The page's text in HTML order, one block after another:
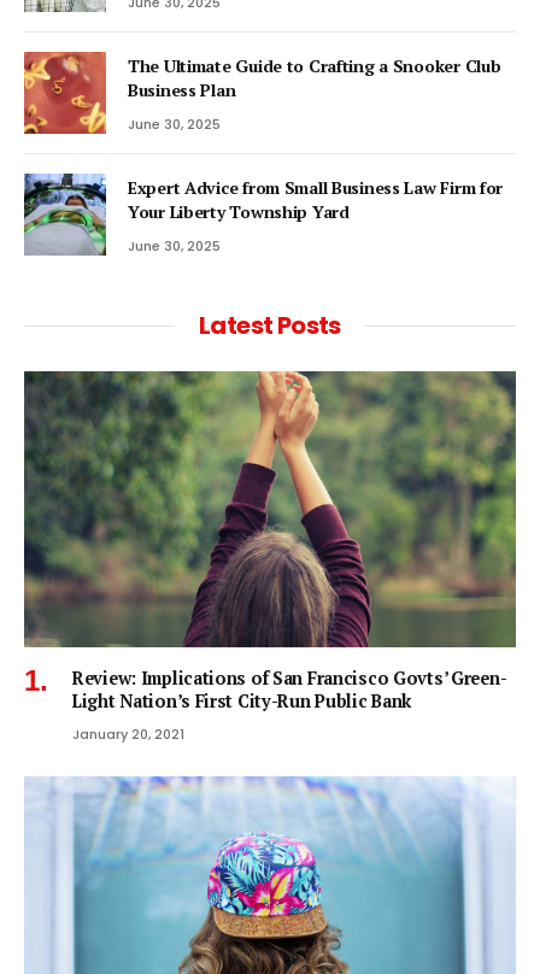
The Ultimate Guide to Crafting a Snooker Club
Business Plan
June 30, 2025
Expert Advice from Small Business Law Firm for
Your Liberty Township Yard
June 30, 2025
Latest Posts
Review: Implications of San Francisco Govts’ Green-
Light Nation’s First City-Run Public Bank
January 20, 2021